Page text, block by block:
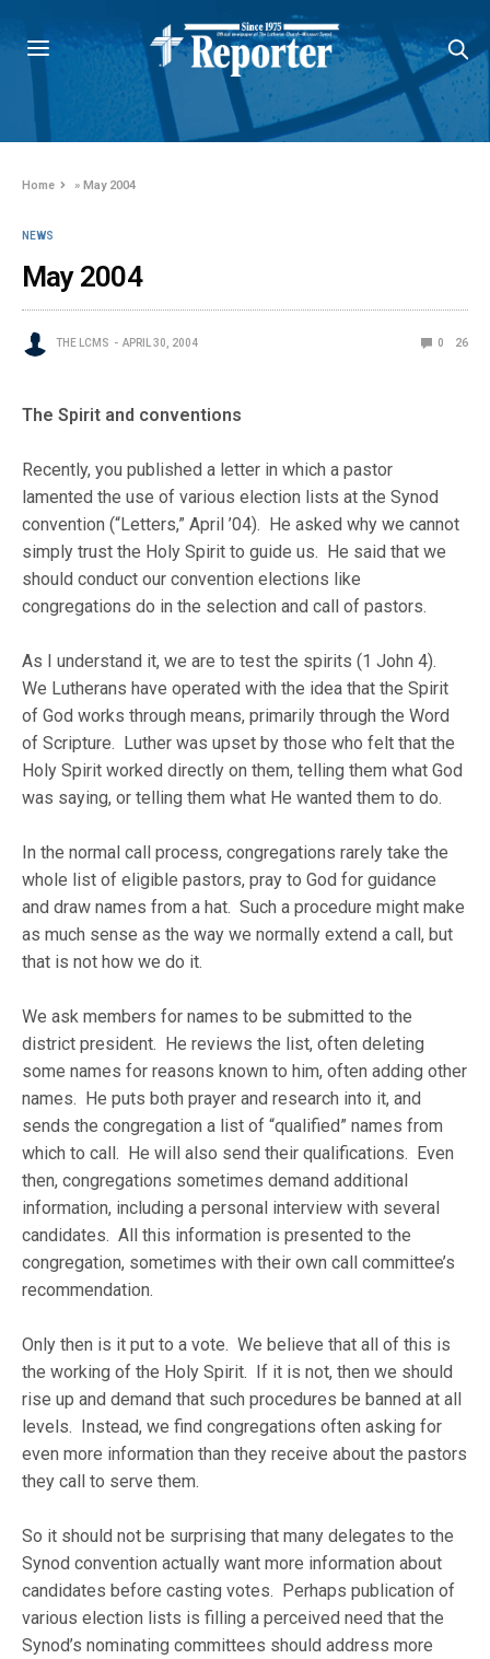
Home »May 2004
NEWS
May 2004
THE LCMS APRIL 30, 2004 0 26
The Spirit and conventions
Recently, you published a letter in which a pastor
lamented the use of various election lists at the Synod
convention (“Letters,” April ’04). He asked why we cannot
simply trust the Holy Spirit to guide us. He said that we
should conduct our convention elections like
congregations do in the selection and call of pastors.
As I understand it, we are to test the spirits (1 John 4).
We Lutherans have operated with the idea that the Spirit
of God works through means, primarily through the Word
of Scripture. Luther was upset by those who felt that the
Holy Spirit worked directly on them, telling them what God
was saying, or telling them what He wanted them to do.
In the normal call process, congregations rarely take the
whole list of eligible pastors, pray to God for guidance
and draw names from a hat. Such a procedure might make
as much sense as the way we normally extend a call, but
that is not how we do it.
We ask members for names to be submitted to the
district president. He reviews the list, often deleting
some names for reasons known to him, often adding other
names. He puts both prayer and research into it, and
sends the congregation a list of “qualified” names from
which to call. He will also send their qualifications. Even
then, congregations sometimes demand additional
information, including a personal interview with several
candidates. All this information is presented to the
congregation, sometimes with their own call committee’s
recommendation.
Only then is it put to a vote. We believe that all of this is
the working of the Holy Spirit. If it is not, then we should
rise up and demand that such procedures be banned at all
levels. Instead, we find congregations often asking for
even more information than they receive about the pastors
they call to serve them.
So it should not be surprising that many delegates to the
Synod convention actually want more information about
candidates before casting votes. Perhaps publication of
various election lists is filling a perceived need that the
Synod’s nominating committees should address more